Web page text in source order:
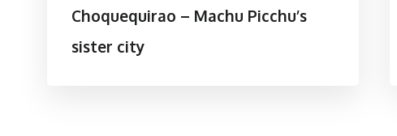
Choquequirao – Machu Picchu’s
sister city